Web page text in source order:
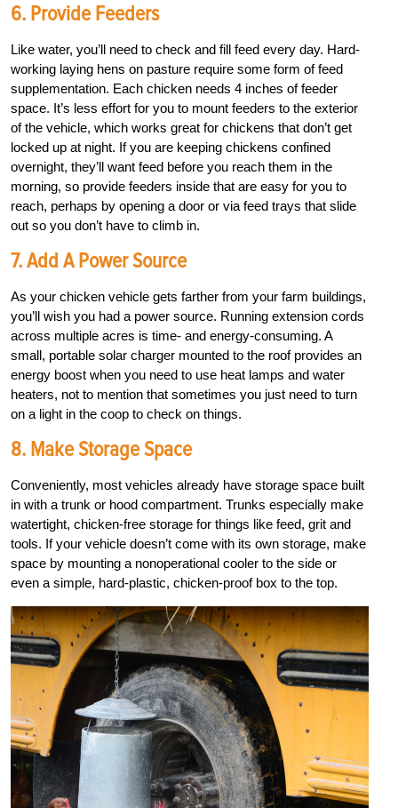
6. Provide Feeders
Like water, you’ll need to check and fill feed every day. Hard-
working laying hens on pasture require some form of feed
supplementation. Each chicken needs 4 inches of feeder
space. It’s less effort for you to mount feeders to the exterior
of the vehicle, which works great for chickens that don’t get
locked up at night. If you are keeping chickens confined
overnight, they’ll want feed before you reach them in the
morning, so provide feeders inside that are easy for you to
reach, perhaps by opening a door or via feed trays that slide
out so you don’t have to climb in.
7. Add A Power Source
As your chicken vehicle gets farther from your farm buildings,
you’ll wish you had a power source. Running extension cords
across multiple acres is time- and energy-consuming. A
small, portable solar charger mounted to the roof provides an
energy boost when you need to use heat lamps and water
heaters, not to mention that sometimes you just need to turn
on a light in the coop to check on things.
8. Make Storage Space
Conveniently, most vehicles already have storage space built
in with a trunk or hood compartment. Trunks especially make
watertight, chicken-free storage for things like feed, grit and
tools. If your vehicle doesn’t come with its own storage, make
space by mounting a nonoperational cooler to the side or
even a simple, hard-plastic, chicken-proof box to the top.